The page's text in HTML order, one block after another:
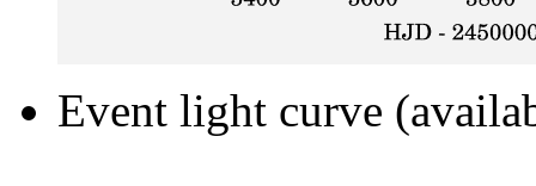
Event light curve